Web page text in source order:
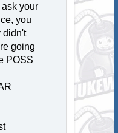
your
you
didn't
going
POSS